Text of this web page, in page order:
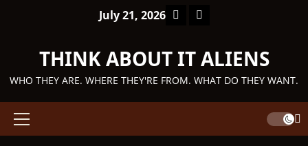
July 21, 2026 Facebook
TikTok
THINK ABOUT IT ALIENS
WHO THEY ARE. WHERE THEY'RE FROM. WHAT DO THEY WANT.
Primary